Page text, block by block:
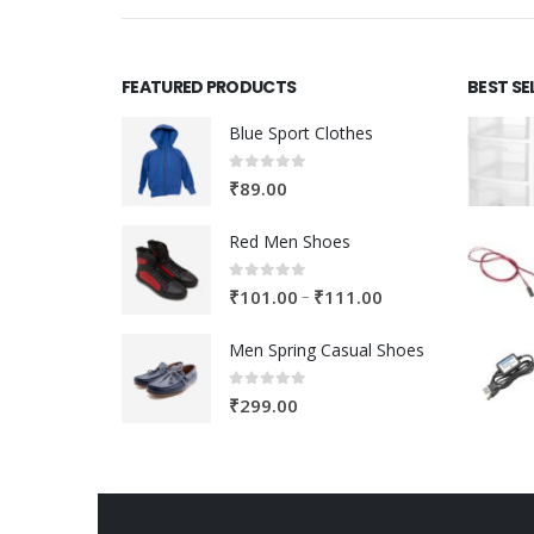
FEATURED PRODUCTS
Blue Sport Clothes
0out of 5
₹89.00
Red Men Shoes
0out of 5
₹101.00 – ₹111.00
₹101.00
Men Spring Casual Shoes
0out of 5
₹299.00
BEST